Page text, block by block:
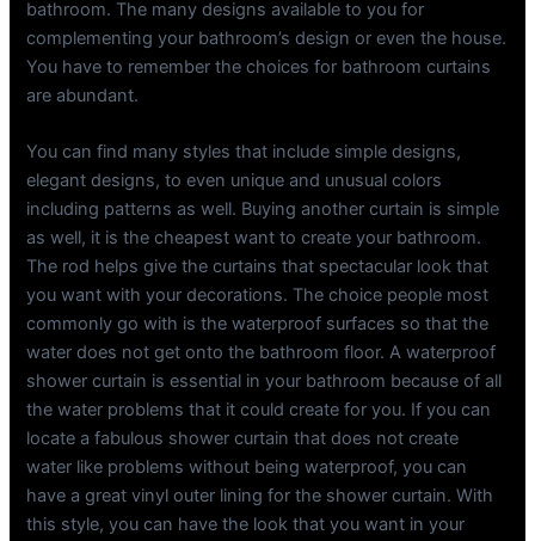
bathroom. The many designs available to you for
complementing your bathroom’s design or even the house.
You have to remember the choices for bathroom curtains
are abundant.
You can find many styles that include simple designs,
elegant designs, to even unique and unusual colors
including patterns as well. Buying another curtain is simple
as well, it is the cheapest want to create your bathroom.
The rod helps give the curtains that spectacular look that
you want with your decorations. The choice people most
commonly go with is the waterproof surfaces so that the
water does not get onto the bathroom floor. A waterproof
shower curtain is essential in your bathroom because of all
the water problems that it could create for you. If you can
locate a fabulous shower curtain that does not create
water like problems without being waterproof, you can
have a great vinyl outer lining for the shower curtain. With
this style, you can have the look that you want in your